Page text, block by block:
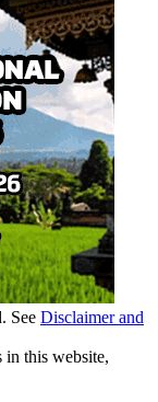
See Disclaimer and
this website,